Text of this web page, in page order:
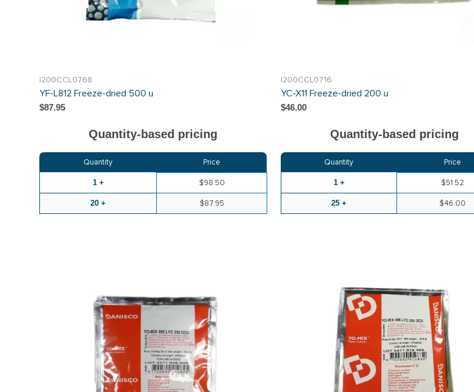
I200CCL0768
YF-L812 Freeze-dried 500 u
$87.95
Quantity-based pricing
Quantity Price
1 + $98.50
20 + $87.95
I200CCL0716
YC-X11 Freeze-dried 200 u
$46.00
Quantity-based pricing
Quantity Price
1 + $51.52
25 + $46.00